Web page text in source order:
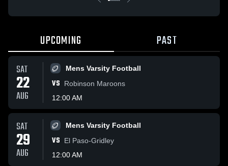
UPCOMING PAST
SAT
22
AUG
Mens Varsity Football
VS
Robinson Maroons
12:00 AM
SAT
29
AUG
Mens Varsity Football
VS
El Paso-Gridley
12:00 AM